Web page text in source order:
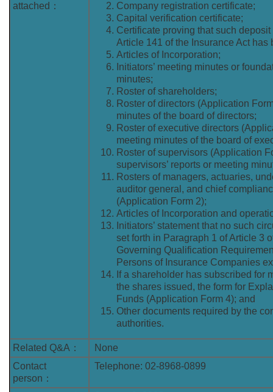
attached：
Company registration certificate;
Capital verification certificate;
Certificate proving that such
Article 141 of the Insurance Act has
Articles of Incorporation;
Initiators’ meeting minutes or
minutes;
Roster of shareholders;
Roster of directors (Application
minutes of the board of directors;
Roster of executive directors
meeting minutes of the board of
Roster of supervisors (Application
supervisors’ reports or meeting
Rosters of managers, actuaries,
auditor general, and chief
(Application Form 2);
Articles of Incorporation and
Initiators’ statement that no such
set forth in Paragraph 1 of Article 3
Governing Qualification
Persons of Insurance Companies
If a shareholder has subscribed for
the shares issued, the form for
Funds (Application Form 4); and
Other documents required by the
authorities.
Related Q&A：
None
Contact
person：
Telephone: 02-8968-0899